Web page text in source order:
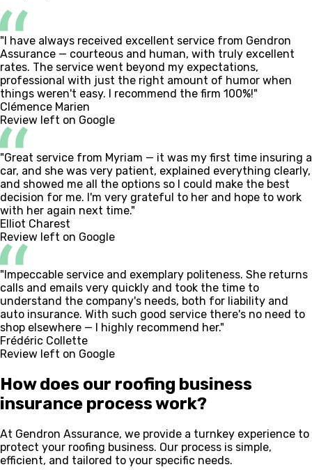
"I have always received excellent service from Gendron
Assurance — courteous and human, with truly excellent
rates. The service went beyond my expectations,
professional with just the right amount of humor when
things weren't easy. I recommend the firm 100%!"
Clémence Marien
Review left on Google
"Great service from Myriam — it was my first time insuring a
car, and she was very patient, explained everything clearly,
and showed me all the options so I could make the best
decision for me. I'm very grateful to her and hope to work
with her again next time."
Elliot Charest
Review left on Google
"Impeccable service and exemplary politeness. She returns
calls and emails very quickly and took the time to
understand the company's needs, both for liability and
auto insurance. With such good service there's no need to
shop elsewhere — I highly recommend her."
Frédéric Collette
Review left on Google
How does our roofing business
insurance process work?
At Gendron Assurance, we provide a turnkey experience to
protect your roofing business. Our process is simple,
efficient, and tailored to your specific needs.